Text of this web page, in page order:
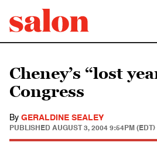
Cheney’s “lost
Congress
By GERALDINE SEALEY
PUBLISHED AUGUST 3, 2004 9:54PM (EDT)